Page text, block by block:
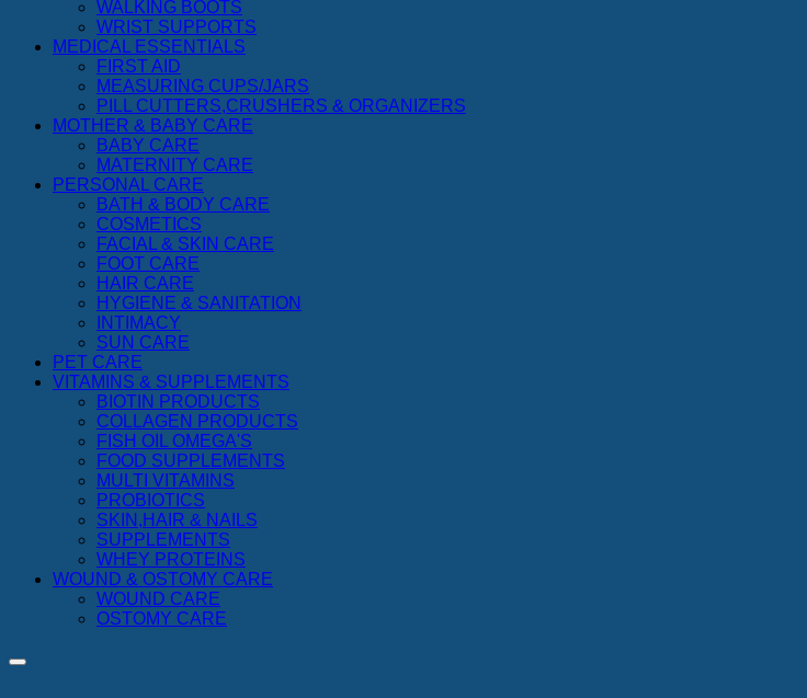
WALKING BOOTS
WRIST SUPPORTS
MEDICAL ESSENTIALS
FIRST AID
MEASURING CUPS/JARS
PILL CUTTERS,CRUSHERS & ORGANIZERS
MOTHER & BABY CARE
BABY CARE
MATERNITY CARE
PERSONAL CARE
BATH & BODY CARE
COSMETICS
FACIAL & SKIN CARE
FOOT CARE
HAIR CARE
HYGIENE & SANITATION
INTIMACY
SUN CARE
PET CARE
VITAMINS & SUPPLEMENTS
BIOTIN PRODUCTS
COLLAGEN PRODUCTS
FISH OIL OMEGA'S
FOOD SUPPLEMENTS
MULTI VITAMINS
PROBIOTICS
SKIN,HAIR & NAILS
SUPPLEMENTS
WHEY PROTEINS
WOUND & OSTOMY CARE
WOUND CARE
OSTOMY CARE